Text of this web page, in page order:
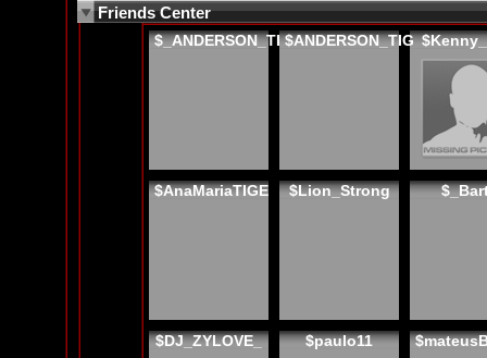
Friends Center
$_ANDERSON_TI $ANDERSON_TIG
$AnaMariaTIGE $Lion_Strong
$DJ_ZYLOVE_ $paulo11